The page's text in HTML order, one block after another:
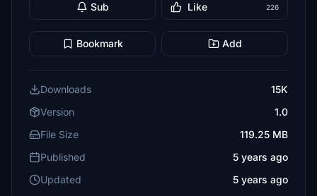
Sub Like 226
Bookmark Add
Downloads
15K
Version
1.0
File Size
119.25 MB
Published
5 years ago
Updated
5 years ago